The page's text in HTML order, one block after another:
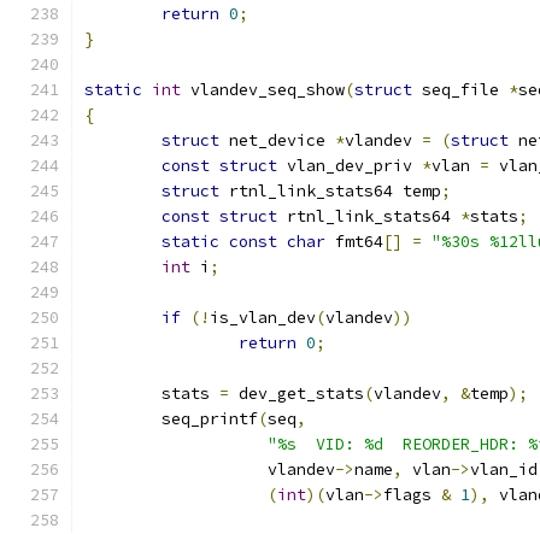
return 0;
}
static int vlandev_seq_show(struct seq_file *
{
struct net_device *vlandev = (struct
const struct vlan_dev_priv *vlan =
struct rtnl_link_stats64 temp;
const struct rtnl_link_stats64 *stats;
static const char fmt64[] = "%30s
int i ;
if (! is_vlan_dev(vlandev))
return 0;
	stats
= dev_get_stats(vlandev, &temp);
	seq_printf
(seq,
"%s  VID: %d
		   vlandev
->name, vlan->vlan_id
(int)(vlan->flags & 1),